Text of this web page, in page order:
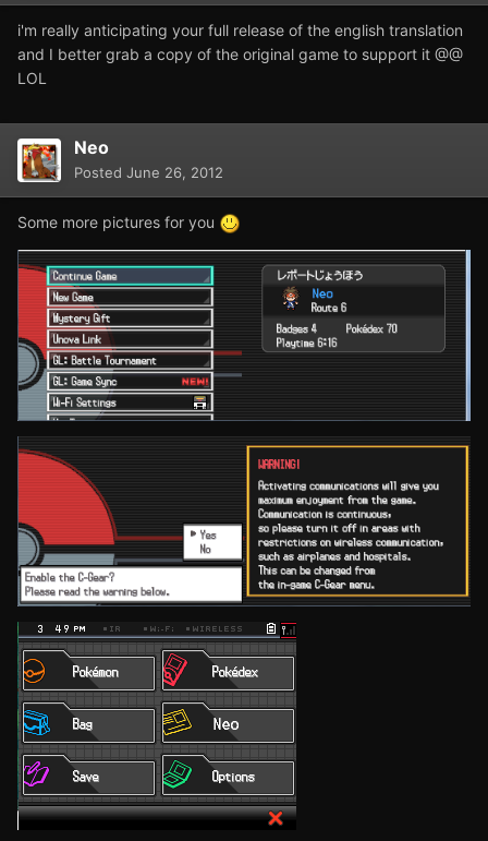
i'm really anticipating your full release of the english translation
and I better grab a copy of the original game to support it @@
LOL
Neo
Posted June 26, 2012
Some more pictures for you